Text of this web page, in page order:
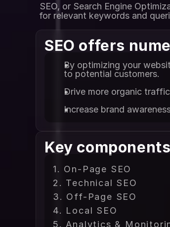
SEO, or Search Engine
for relevant keywords and
SEO offers
By optimizing your
to potential customers.
Drive more organic
Increase brand
Key
1. On-Page SEO
2. Technical SEO
3. Off-Page SEO
4. Local SEO
5. Analytics &